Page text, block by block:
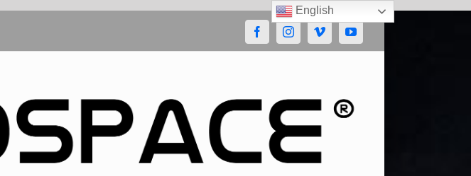
FacebookInstagramVimeoYouTube
English